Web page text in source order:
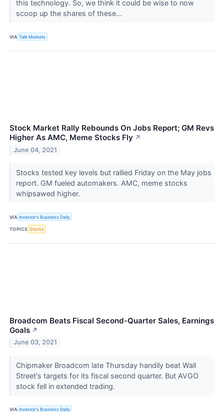
this technology. So, we think it could be wise to now
scoop up the shares of these...
VIA Talk Markets
Stock Market Rally Rebounds On Jobs Report; GM Revs
Higher As AMC, Meme Stocks Fly ↗
June 04, 2021
Stocks tested key levels but rallied Friday on the May jobs
report. GM fueled automakers. AMC, meme stocks
whipsawed higher.
VIA Investor's Business Daily
TOPICS Stocks
Broadcom Beats Fiscal Second-Quarter Sales, Earnings
Goals ↗
June 03, 2021
Chipmaker Broadcom late Thursday handily beat Wall
Street's targets for its fiscal second quarter. But AVGO
stock fell in extended trading.
VIA Investor's Business Daily